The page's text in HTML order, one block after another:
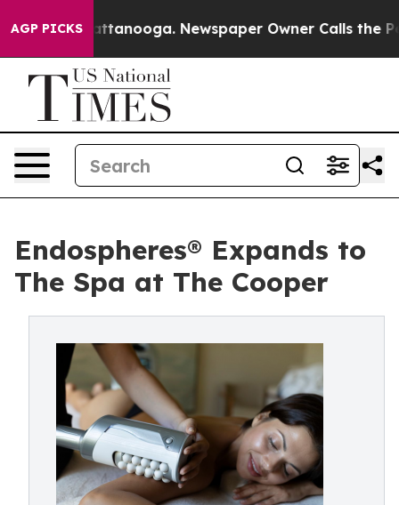
AGP PICKS
Chattanooga. Newspaper Owner Calls the People
Endospheres® Expands to
The Spa at The Cooper